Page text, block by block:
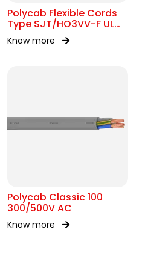
Polycab Flexible Cords
Type SJT/HO3VV-F UL
62 300V AC
Know more
Polycab Classic 100
300/500V AC
Know more